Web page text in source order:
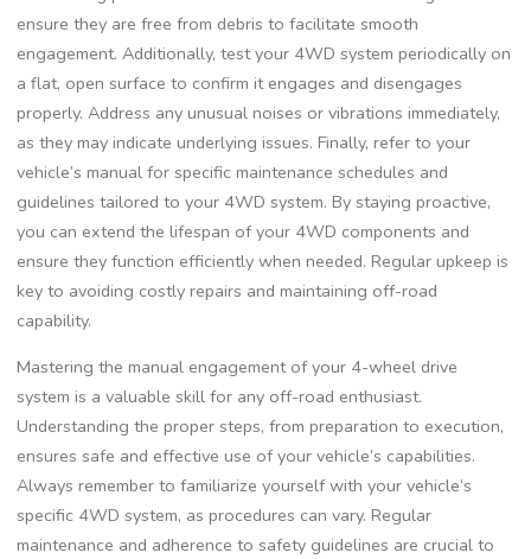
ensure they are free from debris to facilitate smooth
engagement. Additionally, test your 4WD system periodically on
a flat, open surface to confirm it engages and disengages
properly. Address any unusual noises or vibrations immediately,
as they may indicate underlying issues. Finally, refer to your
vehicle’s manual for specific maintenance schedules and
guidelines tailored to your 4WD system. By staying proactive,
you can extend the lifespan of your 4WD components and
ensure they function efficiently when needed. Regular upkeep is
key to avoiding costly repairs and maintaining off-road
capability.
Mastering the manual engagement of your 4-wheel drive
system is a valuable skill for any off-road enthusiast.
Understanding the proper steps, from preparation to execution,
ensures safe and effective use of your vehicle’s capabilities.
Always remember to familiarize yourself with your vehicle’s
specific 4WD system, as procedures can vary. Regular
maintenance and adherence to safety guidelines are crucial to